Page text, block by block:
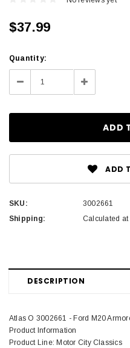
$37.99
Current
Stock:
Quantity:
Decrease Increase
Quantity:
ADD
SKU:
3002661
Shipping:
Calculated at
DESCRIPTION
Atlas O 3002661 - Ford M20
Product Information
Product Line: Motor City Classics